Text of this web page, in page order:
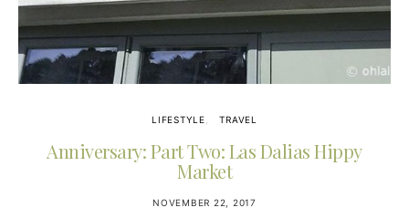
LIFESTYLE TRAVEL
Anniversary: Part Two: Las Dalias Hippy
Market
NOVEMBER 22, 2017